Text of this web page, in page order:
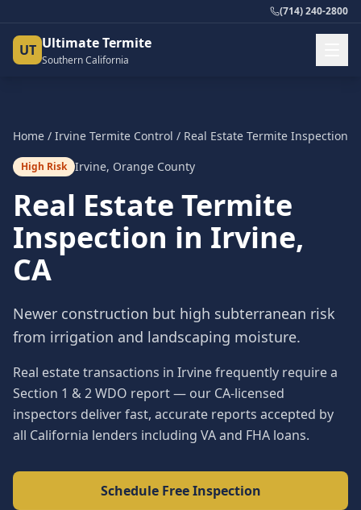
(714) 240-2800
UT Ultimate Termite
Southern California
Home / Irvine Termite Control / Real Estate Termite Inspection
High Risk Irvine, Orange County
Real Estate Termite
Inspection in Irvine,
CA
Newer construction but high subterranean risk
from irrigation and landscaping moisture.
Real estate transactions in Irvine frequently require a
Section 1 & 2 WDO report — our CA-licensed
inspectors deliver fast, accurate reports accepted by
all California lenders including VA and FHA loans.
Schedule Free Inspection